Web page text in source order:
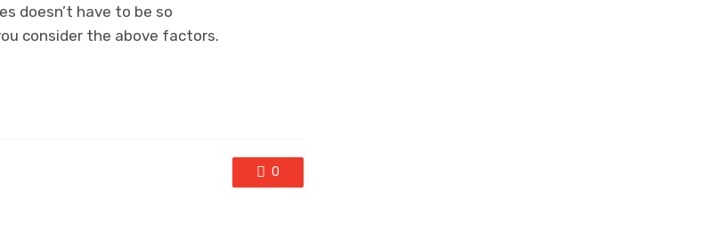
doesn’t have to be so
consider the above factors.
0